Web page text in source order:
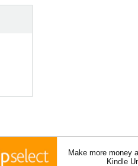
Make more money
Kindle